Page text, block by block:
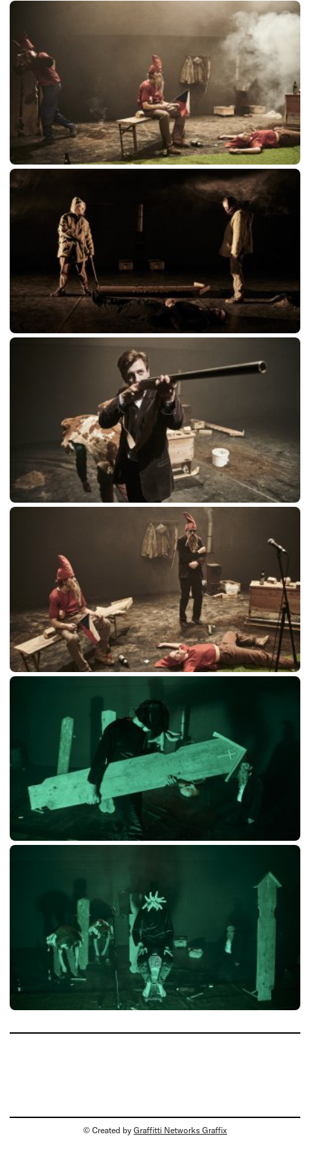
© Created by Graffitti Networks Graffix